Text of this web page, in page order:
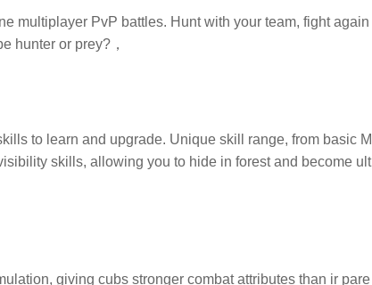
multiplayer PvP battles. Hunt with your team, fight again
hunter or prey?，
to learn and upgrade. Unique skill range, from basic M
skills, allowing you to hide in forest and become ult
giving cubs stronger combat attributes than ir pare